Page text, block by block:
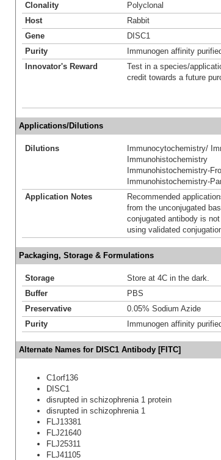
Clonality
Polyclonal
Host
Rabbit
Gene
DISC1
Purity
Immunogen affinity
Innovator's Reward
Test in a species/
credit towards a future
Applications/Dilutions
Dilutions
Immunocytochemistry/
Immunohistochemistry
Immunohistochemistry-
Immunohistochemistry-
Application Notes
Recommended
from the unconjugated
conjugated antibody is
using validated
Packaging, Storage & Formulations
Storage
Store at 4C in the dark.
Buffer
PBS
Preservative
0.05% Sodium Azide
Purity
Immunogen affinity
Alternate Names for DISC1 Antibody [FITC]
C1orf136
DISC1
disrupted in schizophrenia 1 protein
disrupted in schizophrenia 1
FLJ13381
FLJ21640
FLJ25311
FLJ41105